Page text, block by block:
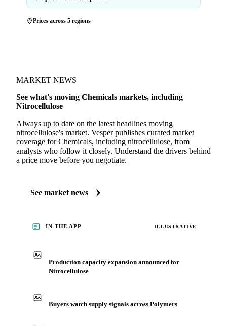
Prices across 5 regions
MARKET NEWS
See what's moving Chemicals markets, including
Nitrocellulose
Always up to date on the latest headlines moving
nitrocellulose's market. Vesper publishes curated market
coverage for Chemicals, including nitrocellulose, from
analysts who follow it closely. Understand the drivers behind
a price move before you negotiate.
See market news
IN THE APP ILLUSTRATIVE
Production capacity expansion announced for
Nitrocellulose
Buyers watch supply signals across Polymers